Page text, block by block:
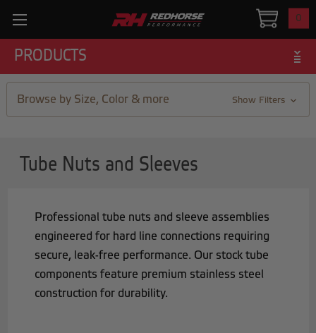
0
PRODUCTS
Browse by Size, Color & more Show Filters
Tube Nuts and Sleeves
Professional tube nuts and sleeve assemblies
engineered for hard line connections requiring
secure, leak-free performance. Our stock tube
components feature premium stainless steel
construction for durability.